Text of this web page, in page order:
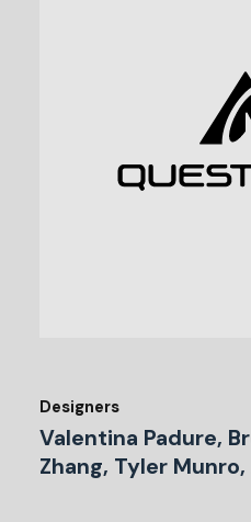
Designers
Valentina Padure,
Zhang, Tyler